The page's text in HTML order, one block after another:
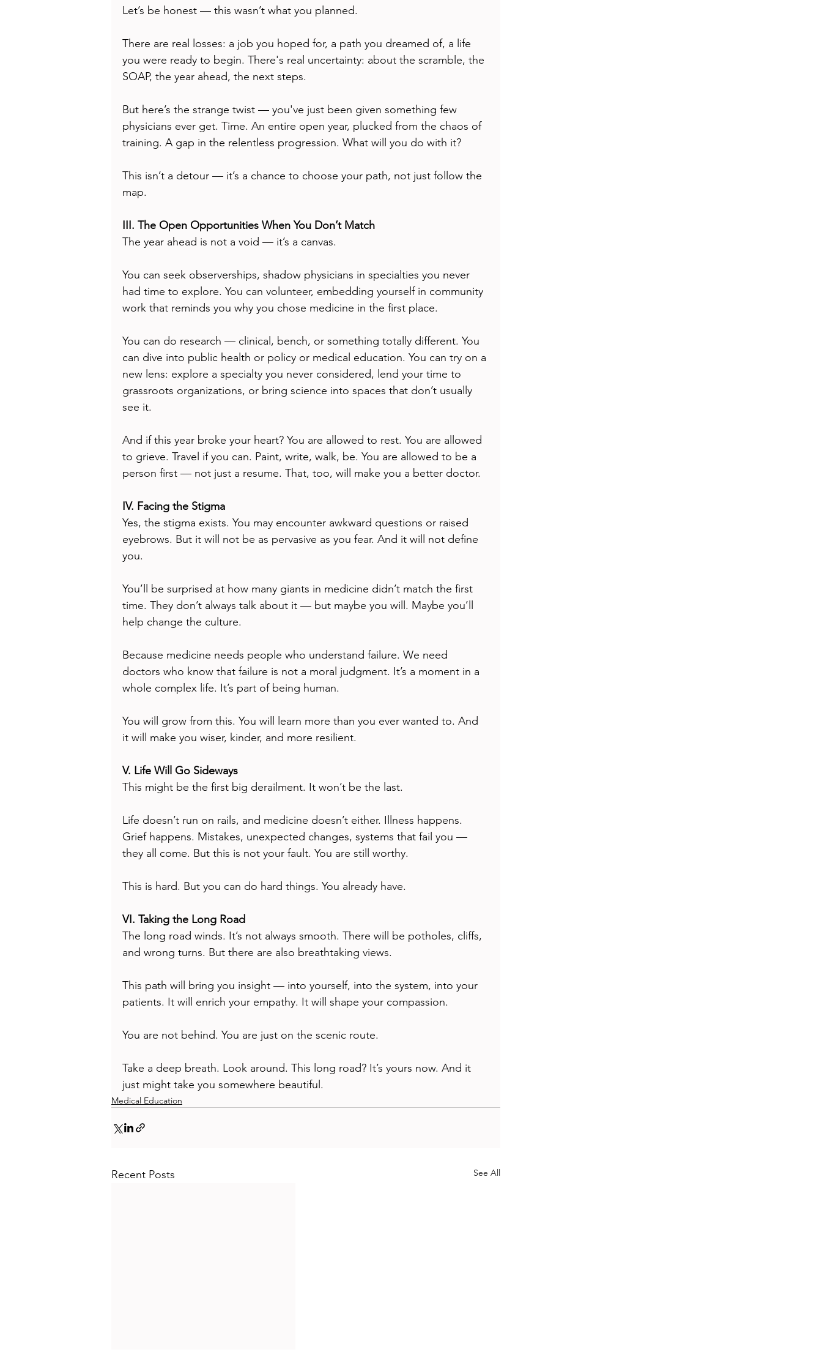
Let’s be honest — this wasn’t what you planned.
There are real losses: a job you hoped for, a path you dreamed of, a life
you were ready to begin. There's real uncertainty: about the scramble, the
SOAP, the year ahead, the next steps.
But here’s the strange twist — you've just been given something few
physicians ever get. Time. An entire open year, plucked from the chaos of
training. A gap in the relentless progression. What will you do with it?
This isn’t a detour — it’s a chance to choose your path, not just follow the
map.
III. The Open Opportunities When You Don’t Match
The year ahead is not a void — it’s a canvas.
You can seek observerships, shadow physicians in specialties you never
had time to explore. You can volunteer, embedding yourself in community
work that reminds you why you chose medicine in the first place.
You can do research — clinical, bench, or something totally different. You
can dive into public health or policy or medical education. You can try on a
new lens: explore a specialty you never considered, lend your time to
grassroots organizations, or bring science into spaces that don’t usually
see it.
And if this year broke your heart? You are allowed to rest. You are allowed
to grieve. Travel if you can. Paint, write, walk, be. You are allowed to be a
person first — not just a resume. That, too, will make you a better doctor.
IV. Facing the Stigma
Yes, the stigma exists. You may encounter awkward questions or raised
eyebrows. But it will not be as pervasive as you fear. And it will not define
you.
You’ll be surprised at how many giants in medicine didn’t match the first
time. They don’t always talk about it — but maybe you will. Maybe you’ll
help change the culture.
Because medicine needs people who understand failure. We need
doctors who know that failure is not a moral judgment. It’s a moment in a
whole complex life. It’s part of being human.
You will grow from this. You will learn more than you ever wanted to. And
it will make you wiser, kinder, and more resilient.
V. Life Will Go Sideways
This might be the first big derailment. It won’t be the last.
Life doesn’t run on rails, and medicine doesn’t either. Illness happens.
Grief happens. Mistakes, unexpected changes, systems that fail you —
they all come. But this is not your fault. You are still worthy.
This is hard. But you can do hard things. You already have.
VI. Taking the Long Road
The long road winds. It’s not always smooth. There will be potholes, cliffs,
and wrong turns. But there are also breathtaking views.
This path will bring you insight — into yourself, into the system, into your
patients. It will enrich your empathy. It will shape your compassion.
You are not behind. You are just on the scenic route.
Take a deep breath. Look around. This long road? It’s yours now. And it
just might take you somewhere beautiful.
Medical Education
Recent Posts See All